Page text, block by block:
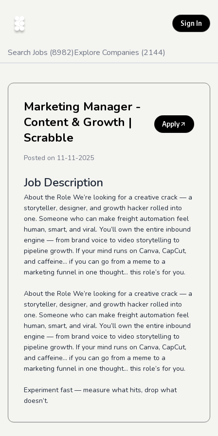
Sign In
Search Jobs (8982)Explore Companies (2144)
Marketing Manager -
Content & Growth |
Scrabble
Apply
Posted on 11-11-2025
Job Description
About the Role We’re looking for a creative crack — a
storyteller, designer, and growth hacker rolled into
one. Someone who can make freight automation feel
human, smart, and viral. You’ll own the entire inbound
engine — from brand voice to video storytelling to
pipeline growth. If your mind runs on Canva, CapCut,
and caffeine… if you can go from a meme to a
marketing funnel in one thought… this role’s for you.
About the Role We’re looking for a creative crack — a
storyteller, designer, and growth hacker rolled into
one. Someone who can make freight automation feel
human, smart, and viral. You’ll own the entire inbound
engine — from brand voice to video storytelling to
pipeline growth. If your mind runs on Canva, CapCut,
and caffeine… if you can go from a meme to a
marketing funnel in one thought… this role’s for you.
Experiment fast — measure what hits, drop what
doesn’t.